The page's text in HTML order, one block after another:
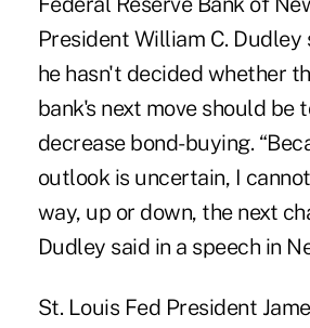
President William C.
he hasn't decided whether
bank's next move should be
decrease bond-buying.
outlook is uncertain, I
way, up or down, the next
Dudley said in a speech in
St. Louis Fed President